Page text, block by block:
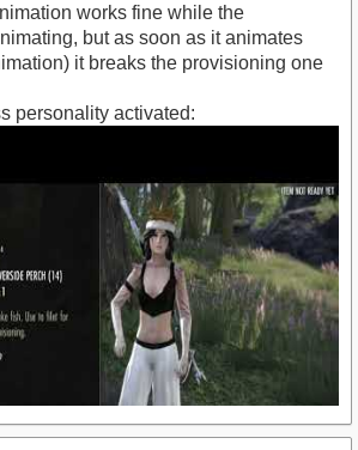
works fine while the
but as soon as it animates
it breaks the provisioning one
personality activated: